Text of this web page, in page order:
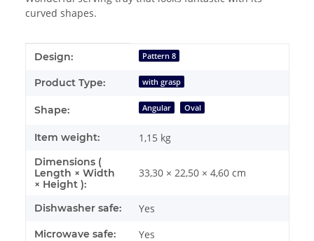
curved shapes.
Item information
Value
Design: Pattern 8
Product Type: with grasp
Shape: Angular Oval
Item weight: 1,15 kg
Dimensions (
Length × Width
× Height ):
33,30 × 22,50 × 4,60 cm
Dishwasher safe: Yes
Microwave safe: Yes